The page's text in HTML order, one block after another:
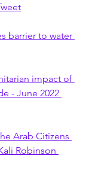
barrier to water
impact of
- June 2022
Arab Citizens
Robinson